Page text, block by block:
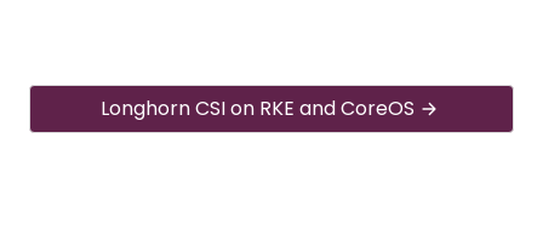
Longhorn CSI on RKE and CoreOS